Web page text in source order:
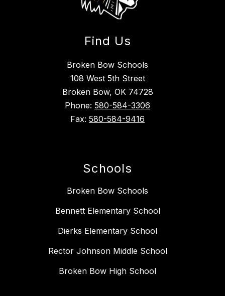
Find Us
Broken Bow Schools
108 West 5th Street
Broken Bow, OK 74728
Phone: 580-584-3306
Fax: 580-584-9416
Schools
Broken Bow Schools
Bennett Elementary School
Dierks Elementary School
Rector Johnson Middle School
Broken Bow High School